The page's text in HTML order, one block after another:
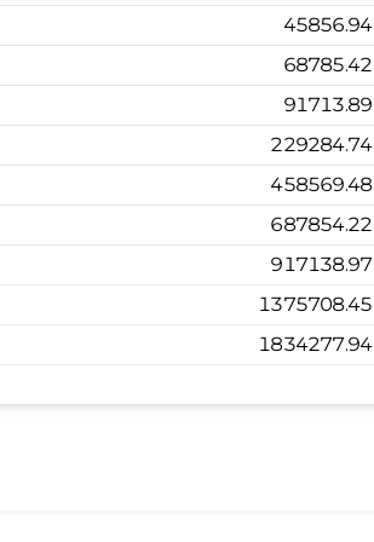
45856.94
68785.42
91713.89
229284.74
458569.48
687854.22
917138.97
1375708.45
1834277.94